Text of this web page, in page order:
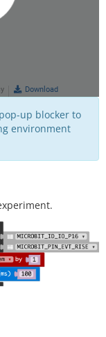
up blocker to
environment